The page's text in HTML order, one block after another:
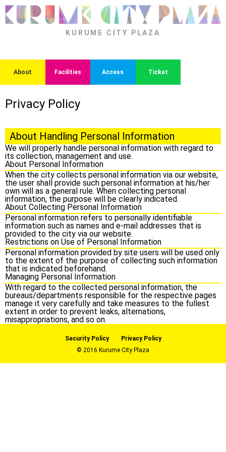
KURUME CITY PLAZA
About Facilities Access Ticket
Privacy Policy
About Handling Personal Information
We will properly handle personal information with regard to
its collection, management and use.
About Personal Information
When the city collects personal information via our website,
the user shall provide such personal information at his/her
own will as a general rule. When collecting personal
information, the purpose will be clearly indicated.
About Collecting Personal Information
Personal information refers to personally identifiable
information such as names and e-mail addresses that is
provided to the city via our website.
Restrictions on Use of Personal Information
Personal information provided by site users will be used only
to the extent of the purpose of collecting such information
that is indicated beforehand.
Managing Personal Information
With regard to the collected personal information, the
bureaus/departments responsible for the respective pages
manage it very carefully and take measures to the fullest
extent in order to prevent leaks, alternations,
misappropriations, and so on.
Security Policy
Privacy Policy
© 2016 Kurume City Plaza